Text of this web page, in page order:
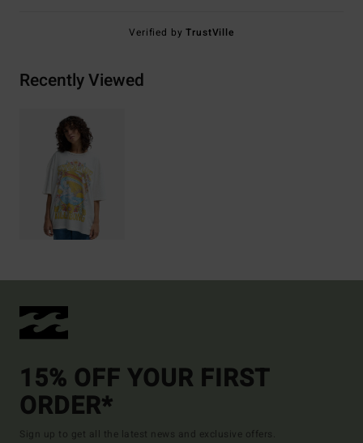
Verified byTrustVille
Recently Viewed
15% OFF YOUR FIRST
ORDER*
Sign up to get all the latest news and exclusive offers.